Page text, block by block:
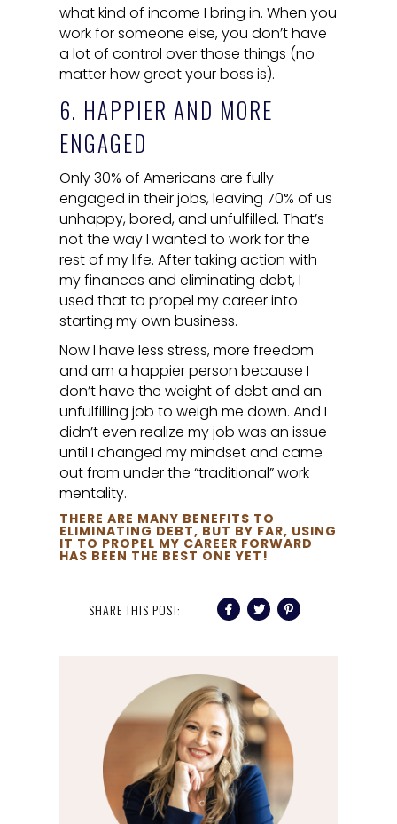
what kind of income I bring in. When you
work for someone else, you don’t have
a lot of control over those things (no
matter how great your boss is).
6. HAPPIER AND MORE
ENGAGED
Only 30% of Americans are fully
engaged in their jobs, leaving 70% of us
unhappy, bored, and unfulfilled. That’s
not the way I wanted to work for the
rest of my life. After taking action with
my finances and eliminating debt, I
used that to propel my career into
starting my own business.
Now I have less stress, more freedom
and am a happier person because I
don’t have the weight of debt and an
unfulfilling job to weigh me down. And I
didn’t even realize my job was an issue
until I changed my mindset and came
out from under the “traditional” work
mentality.
THERE ARE MANY BENEFITS TO
ELIMINATING DEBT, BUT BY FAR, USING
IT TO PROPEL MY CAREER FORWARD
HAS BEEN THE BEST ONE YET!
SHARE THIS POST: